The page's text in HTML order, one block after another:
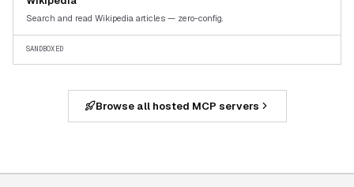
Search and read Wikipedia articles — zero-config.
SANDBOXED
Browse all hosted MCP servers